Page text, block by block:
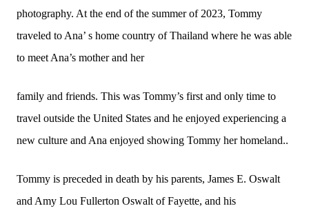
photography. At the end of the summer of 2023, Tommy
traveled to Ana’ s home country of Thailand where he was able
to meet Ana’s mother and her
family and friends. This was Tommy’s first and only time to
travel outside the United States and he enjoyed experiencing a
new culture and Ana enjoyed showing Tommy her homeland..
Tommy is preceded in death by his parents, James E. Oswalt
and Amy Lou Fullerton Oswalt of Fayette, and his